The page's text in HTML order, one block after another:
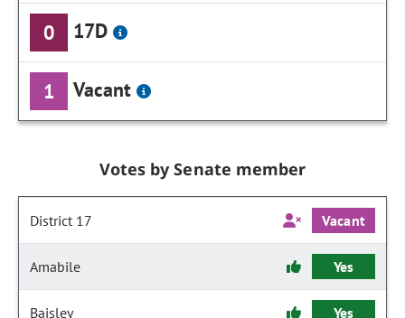
0 17D
1 Vacant
Votes by Senate member
District 17 Vacant
Amabile Yes
Baisley Yes